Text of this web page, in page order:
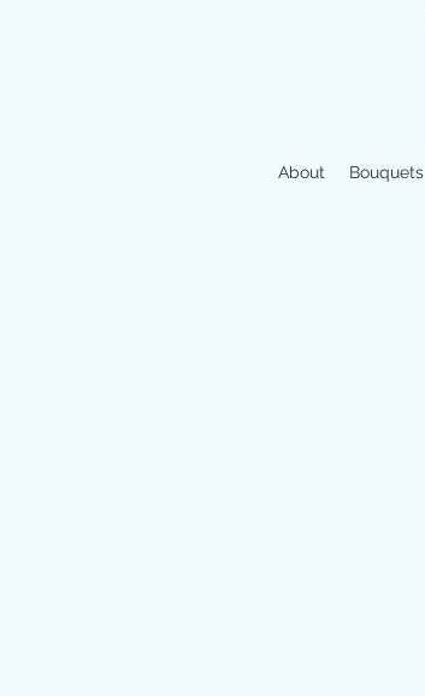
About Bouquets